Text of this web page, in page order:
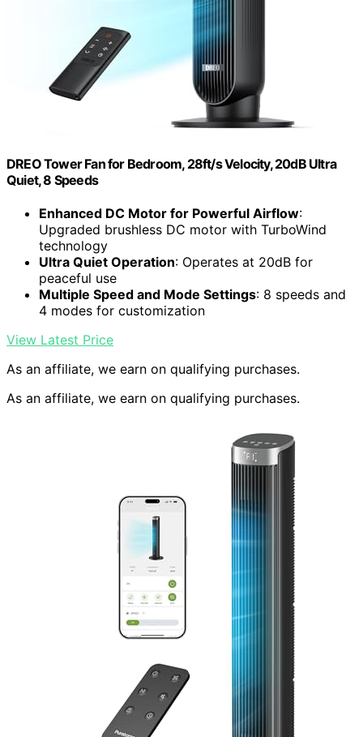
DREO Tower Fan for Bedroom, 28ft/s Velocity, 20dB Ultra
Quiet, 8 Speeds
Enhanced DC Motor for Powerful Airflow:
Upgraded brushless DC motor with TurboWind
technology
Ultra Quiet Operation: Operates at 20dB for
peaceful use
Multiple Speed and Mode Settings: 8 speeds and
4 modes for customization
View Latest Price
As an affiliate, we earn on qualifying purchases.
As an affiliate, we earn on qualifying purchases.